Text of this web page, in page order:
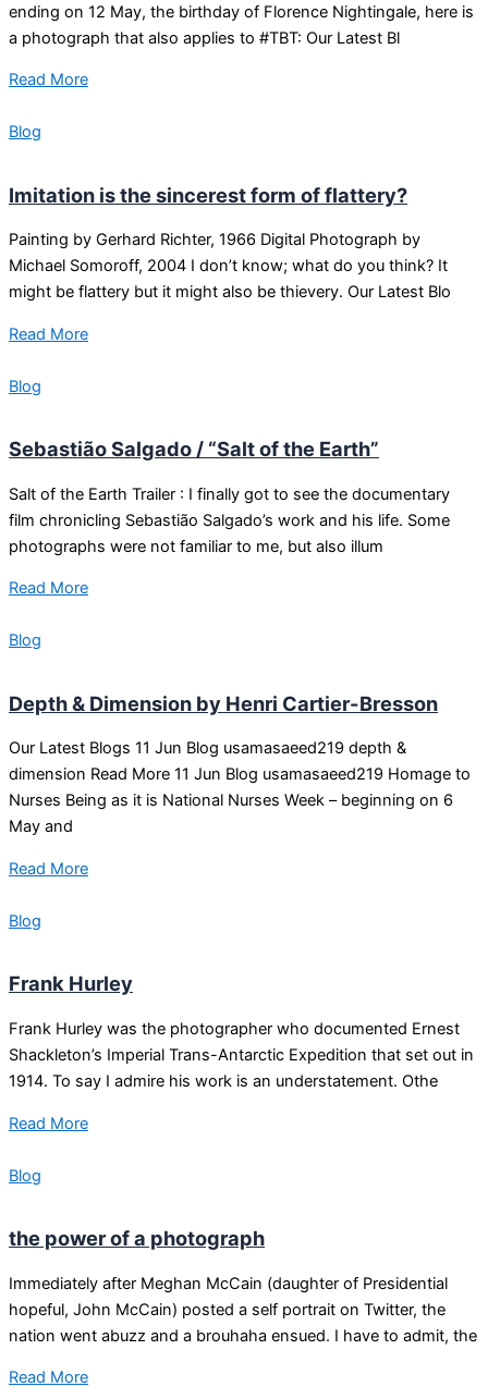
ending on 12 May, the birthday of Florence Nightingale, here is
a photograph that also applies to #TBT: Our Latest Bl
Read More
Blog
Imitation is the sincerest form of flattery?
Painting by Gerhard Richter, 1966 Digital Photograph by
Michael Somoroff, 2004 I don’t know; what do you think? It
might be flattery but it might also be thievery. Our Latest Blo
Read More
Blog
Sebastião Salgado / “Salt of the Earth”
Salt of the Earth Trailer : I finally got to see the documentary
film chronicling Sebastião Salgado’s work and his life. Some
photographs were not familiar to me, but also illum
Read More
Blog
Depth & Dimension by Henri Cartier-Bresson
Our Latest Blogs 11 Jun Blog usamasaeed219 depth &
dimension Read More 11 Jun Blog usamasaeed219 Homage to
Nurses Being as it is National Nurses Week – beginning on 6
May and
Read More
Blog
Frank Hurley
Frank Hurley was the photographer who documented Ernest
Shackleton’s Imperial Trans-Antarctic Expedition that set out in
1914. To say I admire his work is an understatement. Othe
Read More
Blog
the power of a photograph
Immediately after Meghan McCain (daughter of Presidential
hopeful, John McCain) posted a self portrait on Twitter, the
nation went abuzz and a brouhaha ensued. I have to admit, the
Read More